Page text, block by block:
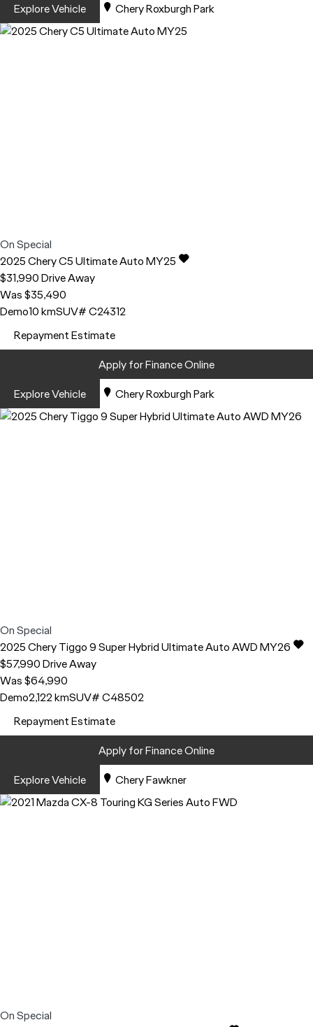
Explore Vehicle
Chery Roxburgh Park
On Special
2025CheryC5Ultimate Auto MY25
$31,990Drive Away
Was $35,490
Demo10 kmSUV# C24312
Repayment Estimate
Apply for Finance Online
Explore Vehicle
Chery Roxburgh Park
On Special
2025CheryTiggo 9Super Hybrid Ultimate Auto AWD MY26
$57,990Drive Away
Was $64,990
Demo2,122 kmSUV# C48502
Repayment Estimate
Apply for Finance Online
Explore Vehicle
Chery Fawkner
On Special